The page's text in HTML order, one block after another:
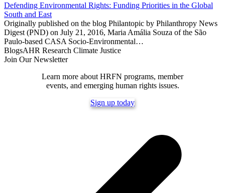
Defending Environmental Rights: Funding Priorities in the Global
South and East
Originally published on the blog Philantopic by Philanthropy News
Digest (PND) on July 21, 2016, Maria Amália Souza of the São
Paulo-based CASA Socio-Environmental…
BlogsAHR Research Climate Justice
Join Our Newsletter
Learn more about HRFN programs, member
events, and emerging human rights issues.
Sign up today